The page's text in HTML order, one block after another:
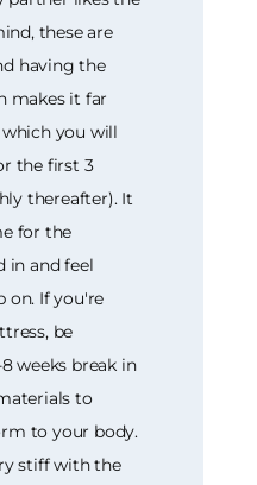
these are
having the
makes it far
you will
the first 3
thereafter). It
for the
in and feel
on. If you're
be
weeks break in
to
to your body.
stiff with the